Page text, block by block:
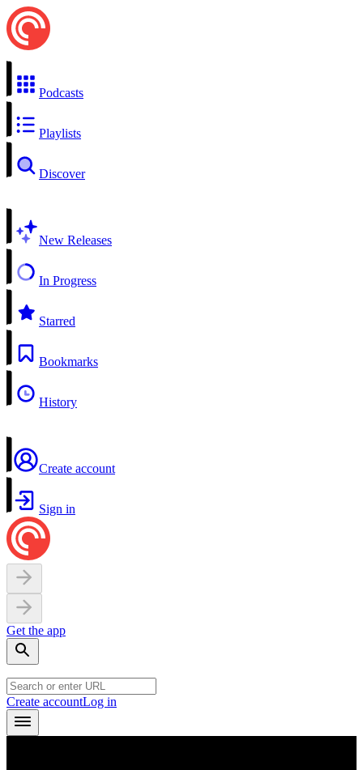
Podcasts
Playlists
Discover
New Releases
In Progress
Starred
Bookmarks
History
Create account
Sign in
Get the app
Create accountLog in